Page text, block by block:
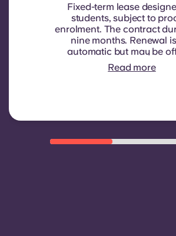
Fixed-term lease
students, subject to
enrolment. The contract
nine months. Renewal
automatic but may be
through a new contract,
eligibility criteria such as
Read more